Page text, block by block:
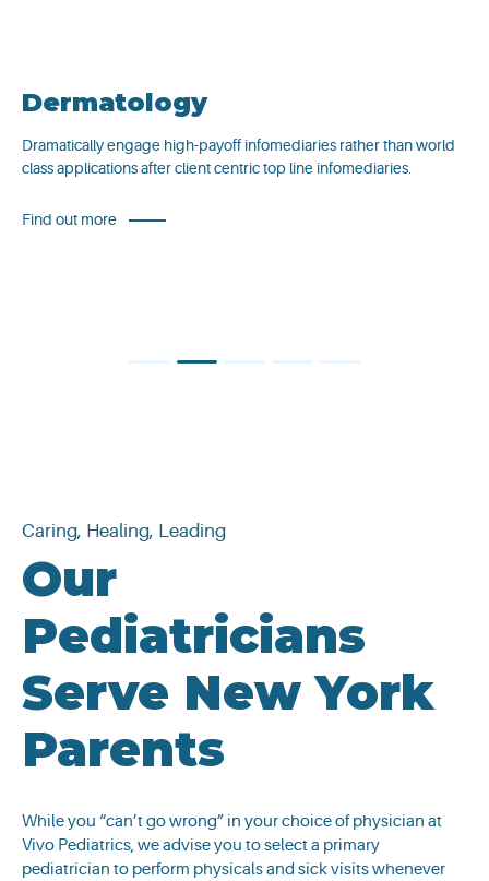
Dermatology
Dramatically engage high-payoff infomediaries rather than world
class applications after client centric top line infomediaries.
Find out more
2
Caring, Healing, Leading
Our
Pediatricians
Serve New York
Parents
While you “can’t go wrong” in your choice of physician at
Vivo Pediatrics, we advise you to select a primary
pediatrician to perform physicals and sick visits whenever